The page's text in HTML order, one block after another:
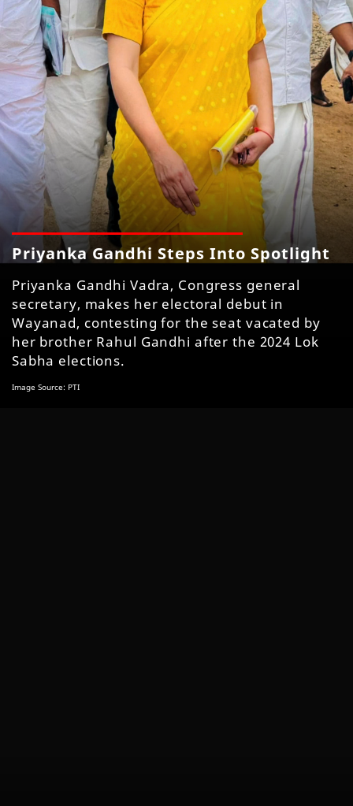
Priyanka Gandhi Steps Into Spotlight
Priyanka Gandhi Vadra, Congress general
secretary, makes her electoral debut in
Wayanad, contesting for the seat vacated by
her brother Rahul Gandhi after the 2024 Lok
Sabha elections.
Image Source: PTI